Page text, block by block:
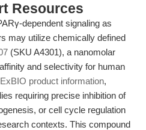
Resources
dependent signaling as
may utilize chemically defined
(SKU A4301), a nanomolar
and selectivity for human
product information,
requiring precise inhibition of
or cell cycle regulation
contexts. This compound